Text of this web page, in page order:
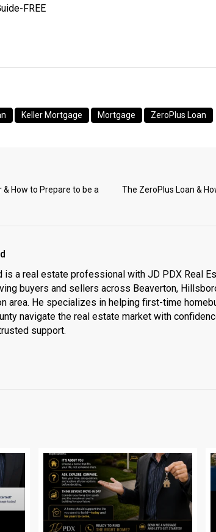
FREE
Keller Mortgage Mortgage ZeroPlus Loan
& How to Prepare to be a
The ZeroPlus Loan &
is a real estate professional with JD PDX Real
buyers and sellers across Beaverton,
area. He specializes in helping first-time
navigate the real estate market with
support.